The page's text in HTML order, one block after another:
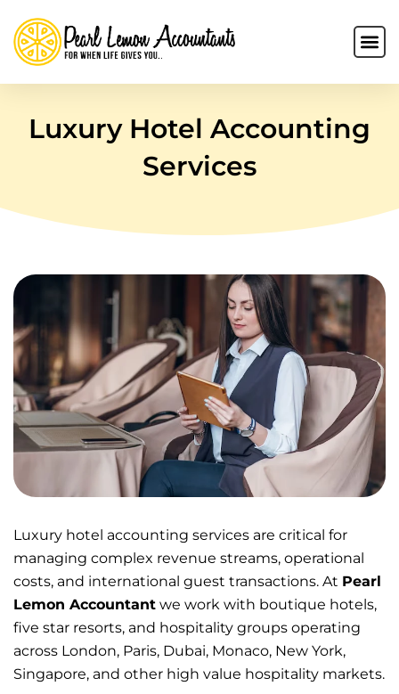
Luxury Hotel Accounting
Services
Luxury hotel accounting services are critical for
managing complex revenue streams, operational
costs, and international guest transactions. At Pearl
Lemon Accountant we work with boutique hotels,
five star resorts, and hospitality groups operating
across London, Paris, Dubai, Monaco, New York,
Singapore, and other high value hospitality markets.